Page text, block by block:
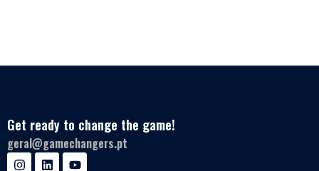
Get ready to change the game!
geral@gamechangers.pt